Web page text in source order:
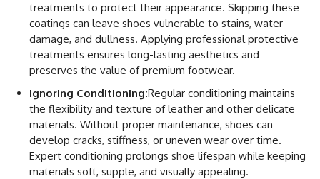
treatments to protect their appearance. Skipping these
coatings can leave shoes vulnerable to stains, water
damage, and dullness. Applying professional protective
treatments ensures long-lasting aesthetics and
preserves the value of premium footwear.
Ignoring Conditioning:Regular conditioning maintains
the flexibility and texture of leather and other delicate
materials. Without proper maintenance, shoes can
develop cracks, stiffness, or uneven wear over time.
Expert conditioning prolongs shoe lifespan while keeping
materials soft, supple, and visually appealing.